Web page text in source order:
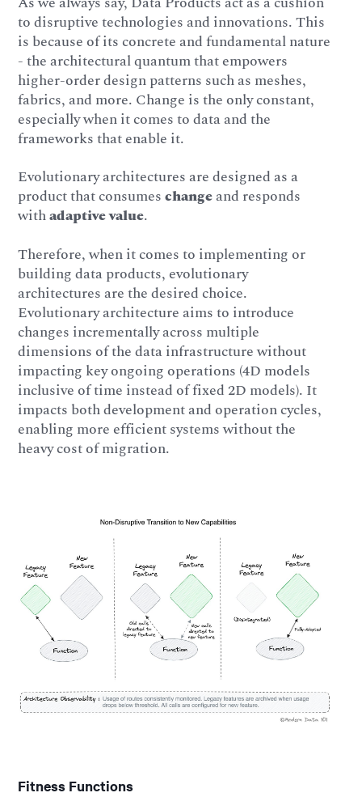
to disruptive technologies and innovations. This
is because of its concrete and fundamental nature
- the architectural quantum that empowers
higher-order design patterns such as meshes,
fabrics, and more. Change is the only constant,
especially when it comes to data and the
frameworks that enable it.
Evolutionary architectures are designed as a
product that consumeschangeand responds
withadaptive value.
Therefore, when it comes to implementing or
building data products, evolutionary
architectures are the desired choice.
Evolutionary architecture aims to introduce
changes incrementally across multiple
dimensions of the data infrastructure without
impacting key ongoing operations (4D models
inclusive of time instead of fixed 2D models). It
impacts both development and operation cycles,
enabling more efficient systems without the
heavy cost of migration.
Fitness Functions